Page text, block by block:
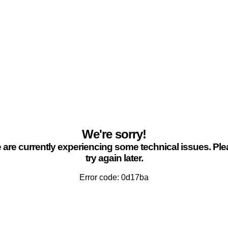
We're sorry!
are currently experiencing some technical issues.
try again later.
Error code: 0d17ba